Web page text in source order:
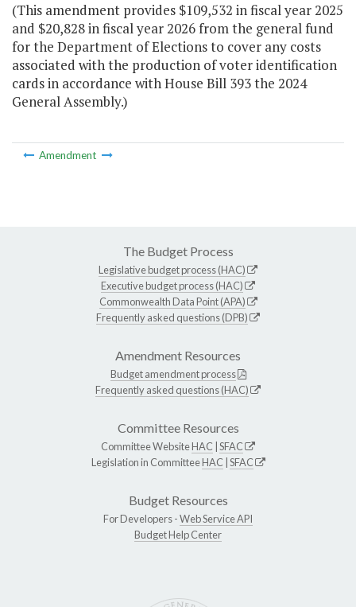
(This amendment provides $109,532 in fiscal year 2025
and $20,828 in fiscal year 2026 from the general fund
for the Department of Elections to cover any costs
associated with the production of voter identification
cards in accordance with House Bill 393 the 2024
General Assembly.)
Amendment
The Budget Process
Legislative budget process (HAC)
Executive budget process (HAC)
Commonwealth Data Point (APA)
Frequently asked questions (DPB)
Amendment Resources
Budget amendment process
Frequently asked questions (HAC)
Committee Resources
Committee WebsiteHAC SFAC
Legislation in CommitteeHAC SFAC
Budget Resources
For Developers -Web Service API
Budget Help Center